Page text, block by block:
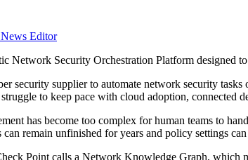
News Editor
Network Security Orchestration Platform designed
security supplier to automate network security
to keep pace with cloud adoption, connected
has become too complex for human teams to
remain unfinished for years and policy settings
Point calls a Network Knowledge Graph, which